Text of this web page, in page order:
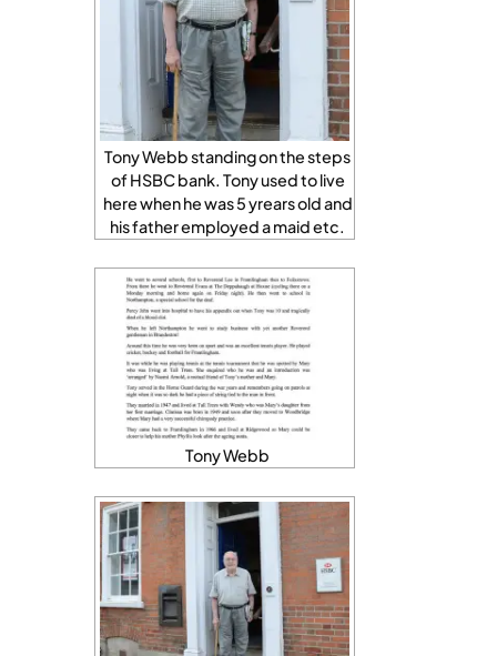
Tony Webb standing on the steps
of HSBC bank. Tony used to live
here when he was 5 yrears old and
his father employed a maid etc.
Tony Webb